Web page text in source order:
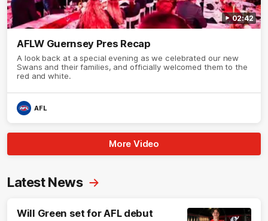
02:42
AFLW Guernsey Pres Recap
A look back at a special evening as we celebrated our new
Swans and their families, and officially welcomed them to the
red and white.
AFL
More Video
Latest News
Will Green set for AFL debut